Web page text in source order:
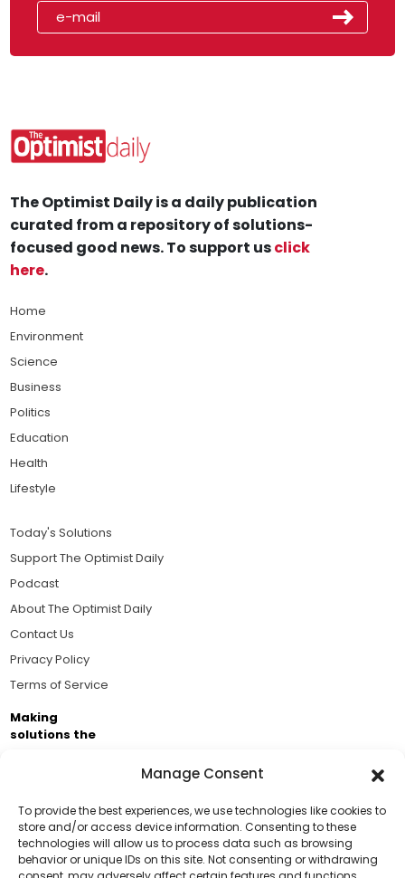
Manage Consent
To provide the best experiences, we use technologies like cookies to
store and/or access device information. Consenting to these
technologies will allow us to process data such as browsing
behavior or unique IDs on this site. Not consenting or withdrawing
Support Us!
The Optimist Daily is a daily publication
curated from a repository of solutions-
focused good news. To support usclick
here.
Home
Environment
Science
Business
Politics
Education
Health
Lifestyle
Today's Solutions
Support The Optimist Daily
Podcast
About The Optimist Daily
Contact Us
Privacy Policy
Terms of Service
Making
solutions the
Business Academy and thousands of readers
passionate about improving our world.